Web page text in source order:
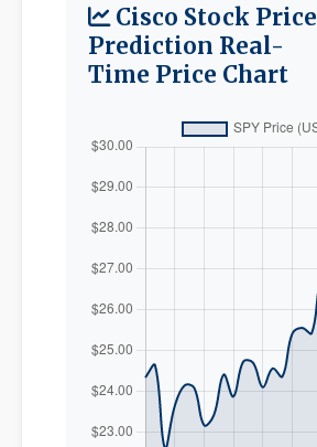
Cisco Stock Price
Prediction Real-
Time Price Chart